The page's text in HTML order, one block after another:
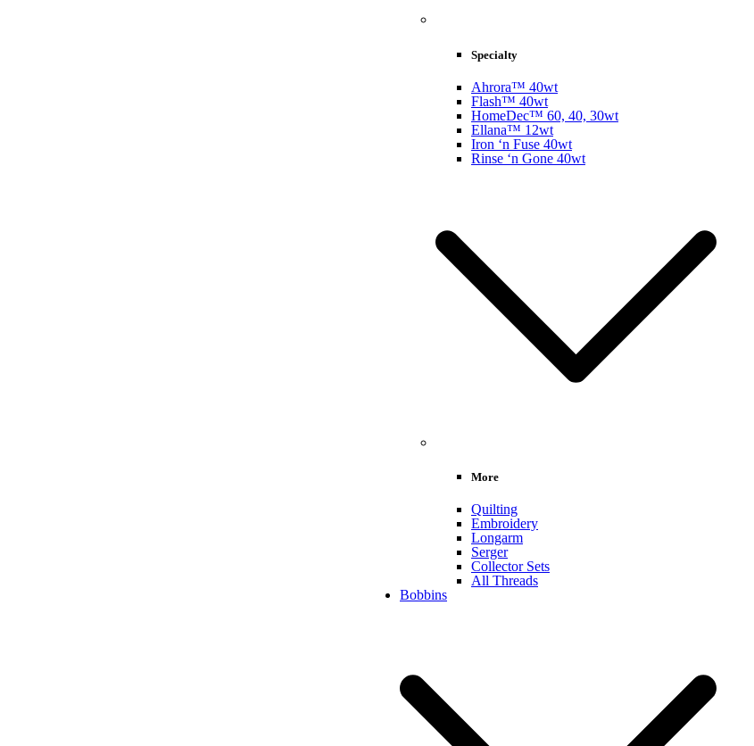
Specialty
Ahrora™ 40wt
Flash™ 40wt
HomeDec™ 60, 40, 30wt
Ellana™ 12wt
Iron ‘n Fuse 40wt
Rinse ‘n Gone 40wt
More
Quilting
Embroidery
Longarm
Serger
Collector Sets
All Threads
Bobbins